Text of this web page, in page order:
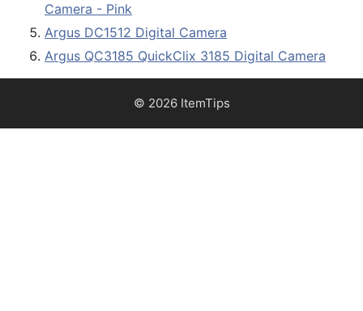
Camera - Pink
Argus DC1512 Digital Camera
Argus QC3185 QuickClix 3185 Digital Camera
© 2026 ItemTips